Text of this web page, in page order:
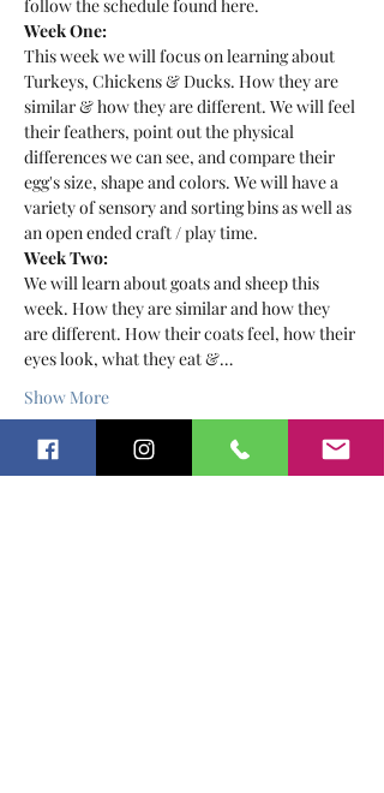
follow the schedule found here.
Week One:
This week we will focus on learning about
Turkeys, Chickens & Ducks. How they are
similar & how they are different. We will feel
their feathers, point out the physical
differences we can see, and compare their
egg's size, shape and colors. We will have a
variety of sensory and sorting bins as well as
an open ended craft / play time.
Week Two:
We will learn about goats and sheep this
week. How they are similar and how they
are different. How their coats feel, how their
eyes look, what they eat &…
Show More
Tickets